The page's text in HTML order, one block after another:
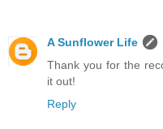
A Sunflower Life
Thank you for the
it out!
Reply